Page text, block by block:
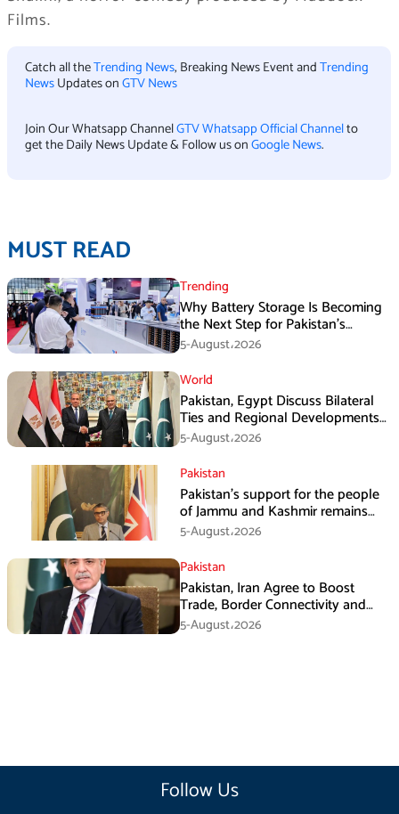
Films.
Catch all theTrending News, Breaking News Event andTrending
NewsUpdates onGTV News
Join Our Whatsapp ChannelGTV Whatsapp Official Channelto
get the Daily News Update & Follow us onGoogle News.
MUST READ
Trending
Why Battery Storage Is Becoming
the Next Step for Pakistan’s
Industrial Solar Market
5-August،2026
World
Pakistan, Egypt Discuss Bilateral
Ties and Regional Developments
in Amman
5-August،2026
Pakistan
Pakistan’s support for the people
of Jammu and Kashmir remains
unwavering and unconditional:
Tipu Usman
5-August،2026
Pakistan
Pakistan, Iran Agree to Boost
Trade, Border Connectivity and
Mining Cooperation
5-August،2026
Follow Us